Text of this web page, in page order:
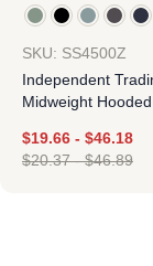
SKU: SS4500Z
Independent
Midweight
$19.66 - $46.18
$20.37-$46.89